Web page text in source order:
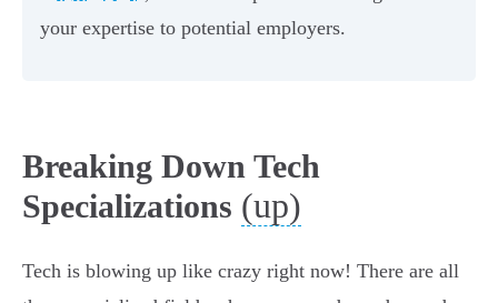
your expertise to potential employers.
Breaking Down Tech
Specializations (up)
Tech is blowing up like crazy right now! There are all